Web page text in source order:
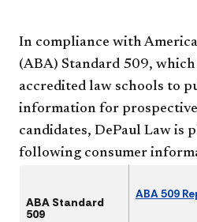
​​​​​​​​In compliance with
(ABA) Standard 509,
accredited law schools to
information for
candidates, DePaul Law is
following consumer
ABA Standard
509
ABA 509